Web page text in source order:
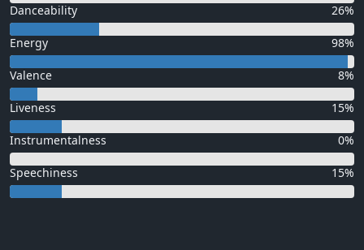
Danceability 26%
Energy 98%
Valence 8%
Liveness 15%
Instrumentalness 0%
Speechiness 15%